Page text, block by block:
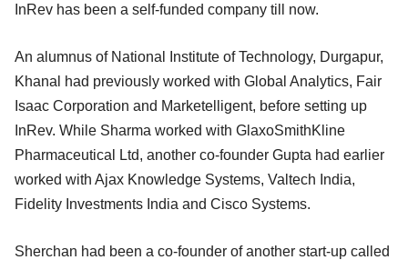
InRev has been a self-funded company till now.
An alumnus of National Institute of Technology, Durgapur,
Khanal had previously worked with Global Analytics, Fair
Isaac Corporation and Marketelligent, before setting up
InRev. While Sharma worked with GlaxoSmithKline
Pharmaceutical Ltd, another co-founder Gupta had earlier
worked with Ajax Knowledge Systems, Valtech India,
Fidelity Investments India and Cisco Systems.
Sherchan had been a co-founder of another start-up called